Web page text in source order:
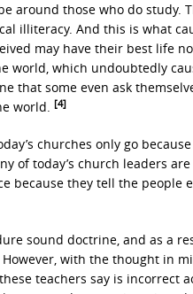
around those who do study.
illiteracy. And this is what
may have their best life
world, which undoubtedly
that some even ask
world. [4]
churches only go
of today’s church leaders
because they tell the people
sound doctrine, and as a
However, with the thought in
teachers say is incorrect